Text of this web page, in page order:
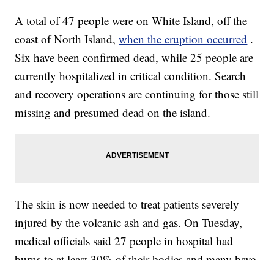
A total of 47 people were on White Island, off the
coast of North Island, when the eruption occurred .
Six have been confirmed dead, while 25 people are
currently hospitalized in critical condition. Search
and recovery operations are continuing for those still
missing and presumed dead on the island.
The skin is now needed to treat patients severely
injured by the volcanic ash and gas. On Tuesday,
medical officials said 27 people in hospital had